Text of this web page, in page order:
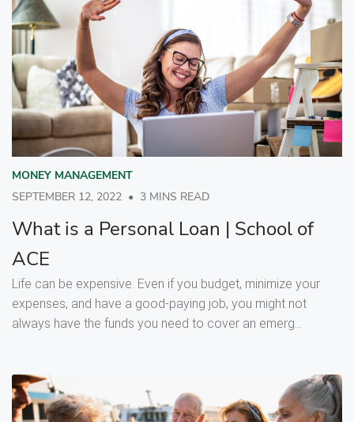
MONEY MANAGEMENT
SEPTEMBER 12, 2022 • 3 MINS READ
What is a Personal Loan | School of
ACE
Life can be expensive. Even if you budget, minimize your
expenses, and have a good-paying job, you might not
always have the funds you need to cover an emerg...